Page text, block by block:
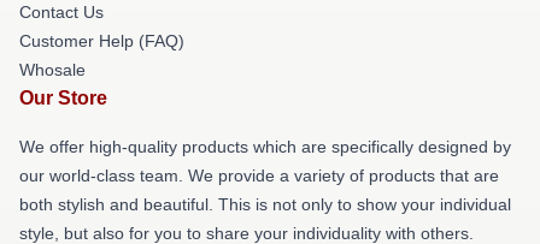
Contact Us
Customer Help (FAQ)
Whosale
Our Store
We offer high-quality products which are specifically designed by
our world-class team. We provide a variety of products that are
both stylish and beautiful. This is not only to show your individual
style, but also for you to share your individuality with others.